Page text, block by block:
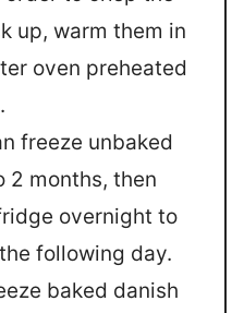
up, warm them in
oven preheated
freeze unbaked
2 months, then
overnight to
following day.
baked danish